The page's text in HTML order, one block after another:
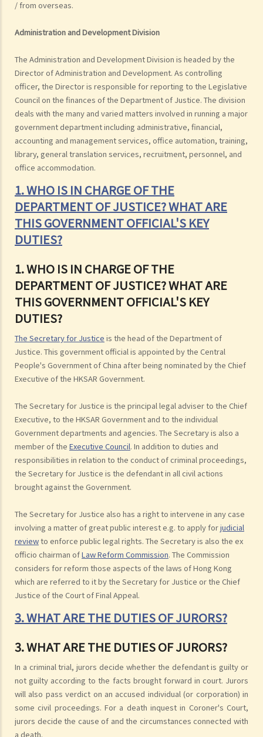
/ from overseas.
Administration and Development Division
The Administration and Development Division is headed by the
Director of Administration and Development. As controlling
officer, the Director is responsible for reporting to the Legislative
Council on the finances of the Department of Justice. The division
deals with the many and varied matters involved in running a major
government department including administrative, financial,
accounting and management services, office automation, training,
library, general translation services, recruitment, personnel, and
office accommodation.
1. WHO IS IN CHARGE OF THE
DEPARTMENT OF JUSTICE? WHAT ARE
THIS GOVERNMENT OFFICIAL'S KEY
DUTIES?
1. WHO IS IN CHARGE OF THE
DEPARTMENT OF JUSTICE? WHAT ARE
THIS GOVERNMENT OFFICIAL'S KEY
DUTIES?
The Secretary for Justice is the head of the Department of
Justice. This government official is appointed by the Central
People's Government of China after being nominated by the Chief
Executive of the HKSAR Government.
The Secretary for Justice is the principal legal adviser to the Chief
Executive, to the HKSAR Government and to the individual
Government departments and agencies. The Secretary is also a
member of the Executive Council. In addition to duties and
responsibilities in relation to the conduct of criminal proceedings,
the Secretary for Justice is the defendant in all civil actions
brought against the Government.
The Secretary for Justice also has a right to intervene in any case
involving a matter of great public interest e.g. to apply forjudicial
reviewto enforce public legal rights. The Secretary is also the ex
officio chairman ofLaw Reform Commission. The Commission
considers for reform those aspects of the laws of Hong Kong
which are referred to it by the Secretary for Justice or the Chief
Justice of the Court of Final Appeal.
3. WHAT ARE THE DUTIES OF JURORS?
3. WHAT ARE THE DUTIES OF JURORS?
In a criminal trial, jurors decide whether the defendant is guilty or
not guilty according to the facts brought forward in court. Jurors
will also pass verdict on an accused individual (or corporation) in
some civil proceedings. For a death inquest in Coroner's Court,
jurors decide the cause of and the circumstances connected with
a death.